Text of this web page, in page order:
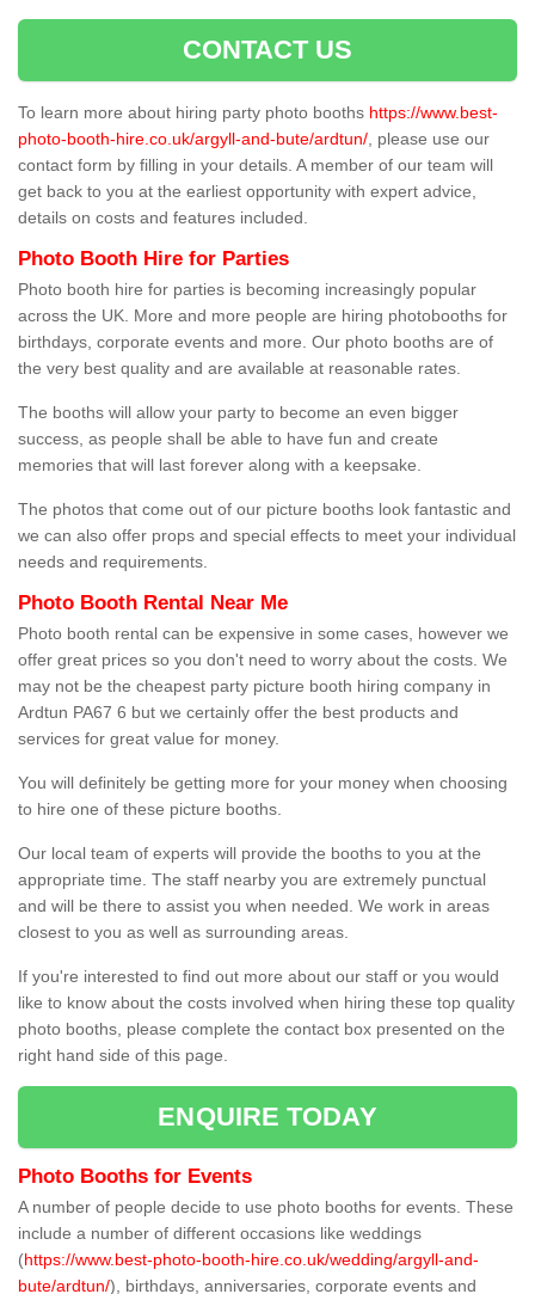
CONTACT US
To learn more about hiring party photo booths https://www.best-
photo-booth-hire.co.uk/argyll-and-bute/ardtun/ , please use our
contact form by filling in your details. A member of our team will
get back to you at the earliest opportunity with expert advice,
details on costs and features included.
Photo Booth Hire for Parties
Photo booth hire for parties is becoming increasingly popular
across the UK. More and more people are hiring photobooths for
birthdays, corporate events and more. Our photo booths are of
the very best quality and are available at reasonable rates.
The booths will allow your party to become an even bigger
success, as people shall be able to have fun and create
memories that will last forever along with a keepsake.
The photos that come out of our picture booths look fantastic and
we can also offer props and special effects to meet your individual
needs and requirements.
Photo Booth Rental Near Me
Photo booth rental can be expensive in some cases, however we
offer great prices so you don't need to worry about the costs. We
may not be the cheapest party picture booth hiring company in
Ardtun PA67 6 but we certainly offer the best products and
services for great value for money.
You will definitely be getting more for your money when choosing
to hire one of these picture booths.
Our local team of experts will provide the booths to you at the
appropriate time. The staff nearby you are extremely punctual
and will be there to assist you when needed. We work in areas
closest to you as well as surrounding areas.
If you're interested to find out more about our staff or you would
like to know about the costs involved when hiring these top quality
photo booths, please complete the contact box presented on the
right hand side of this page.
ENQUIRE TODAY
Photo Booths for Events
A number of people decide to use photo booths for events. These
include a number of different occasions like weddings
(https://www.best-photo-booth-hire.co.uk/wedding/argyll-and-
bute/ardtun/), birthdays, anniversaries, corporate events and